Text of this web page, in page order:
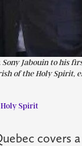
Jabouin to his
of the Holy Spirit,
Spirit
covers